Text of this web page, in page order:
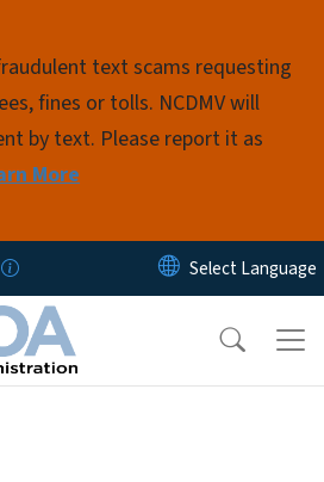
text scams requesting
fines or tolls. NCDMV will
by text. Please report it as
More